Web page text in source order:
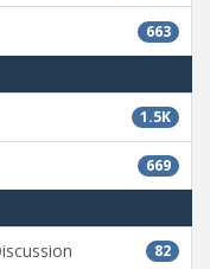
663
1.5K
669
82